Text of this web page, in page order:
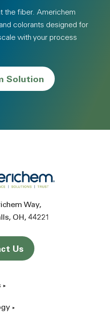
the fiber. Americhem
colorants designed for
with your process
Solution
Way
OH 44221
Us